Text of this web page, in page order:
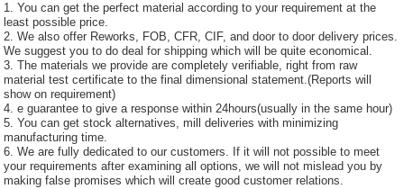
1. You can get the perfect material according to your requirement at the
least possible price.
2. We also offer Reworks, FOB, CFR, CIF, and door to door delivery prices.
We suggest you to do deal for shipping which will be quite economical.
3. The materials we provide are completely verifiable, right from raw
material test certificate to the final dimensional statement.(Reports will
show on requirement)
4. e guarantee to give a response within 24hours(usually in the same hour)
5. You can get stock alternatives, mill deliveries with minimizing
manufacturing time.
6. We are fully dedicated to our customers. If it will not possible to meet
your requirements after examining all options, we will not mislead you by
making false promises which will create good customer relations.